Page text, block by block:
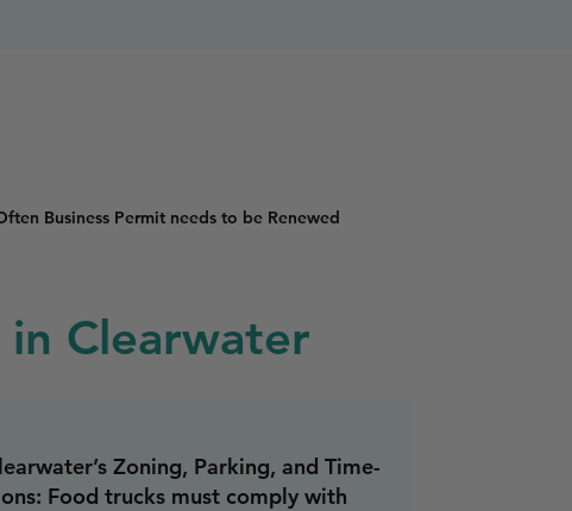
Business Permit needs to be Renewed
in Clearwater
Zoning, Parking, and Time-
Food trucks must comply with